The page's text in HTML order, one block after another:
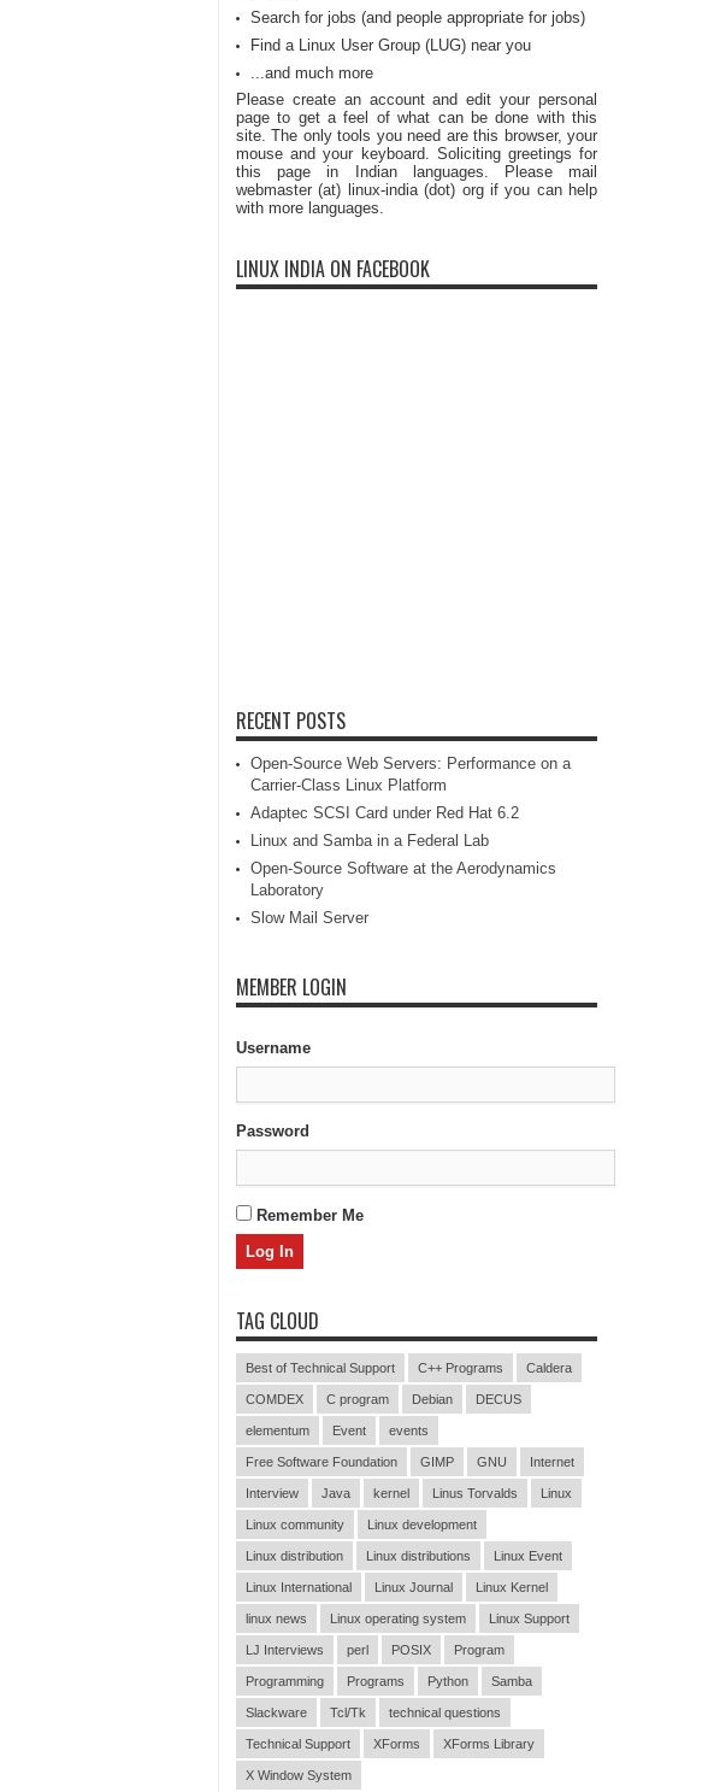
Search for jobs (and people appropriate for jobs)
Find a Linux User Group (LUG) near you
...and much more
Please create an account and edit your personal
page to get a feel of what can be done with this
site. The only tools you need are this browser, your
mouse and your keyboard. Soliciting greetings for
this page in Indian languages. Please mail
webmaster (at) linux-india (dot) org if you can help
with more languages.
LINUX INDIA ON FACEBOOK
RECENT POSTS
Open-Source Web Servers: Performance on a
Carrier-Class Linux Platform
Adaptec SCSI Card under Red Hat 6.2
Linux and Samba in a Federal Lab
Open-Source Software at the Aerodynamics
Laboratory
Slow Mail Server
MEMBER LOGIN
Username
Password
Remember Me
TAG CLOUD
Best of Technical Support C++ Programs Caldera
COMDEX C program Debian DECUS
elementum Event events
Free Software Foundation GIMP GNU Internet
Interview Java kernel Linus Torvalds Linux
Linux community Linux development
Linux distribution Linux distributions Linux Event
Linux International Linux Journal Linux Kernel
linux news Linux operating system Linux Support
LJ Interviews perl POSIX Program
Programming Programs Python Samba
Slackware Tcl/Tk technical questions
Technical Support XForms XForms Library
X Window System